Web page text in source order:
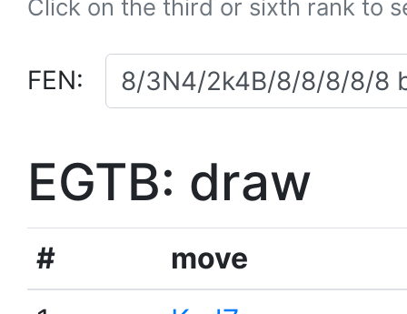
Click on the third or sixth rank to
FEN:
EGTB: draw
#
move